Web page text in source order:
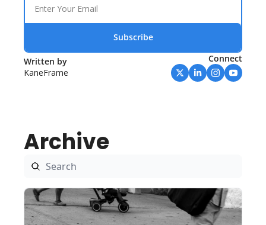
Subscribe
Written by
KaneFrame
Connect
Archive